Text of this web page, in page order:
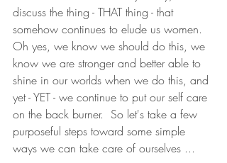
discuss the thing - THAT thing - that
somehow continues to elude us women.
Oh yes, we know we should do this, we
know we are stronger and better able to
shine in our worlds when we do this, and
yet - YET - we continue to put our self care
on the back burner.  So let's take a few
purposeful steps toward some simple
ways we can take care of ourselves ...